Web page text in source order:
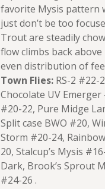
favorite Mysis pattern
just don’t be too
Trout are steadily
flow climbs back
even distribution of
Town Flies: RS-2 #22-
Chocolate UV Emerger
#20-22, Pure Midge
Split case BWO #20,
Storm #20-24,
20, Stalcup’s Mysis
Dark, Brook’s Sprout
#24-26 .